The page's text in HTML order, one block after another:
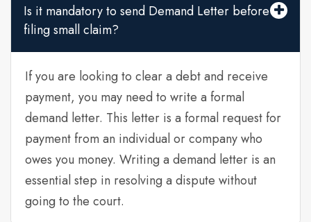
Is it mandatory to send Demand Letter before
filing small claim?
If you are looking to clear a debt and receive
payment, you may need to write a formal
demand letter. This letter is a formal request for
payment from an individual or company who
owes you money. Writing a demand letter is an
essential step in resolving a dispute without
going to the court.